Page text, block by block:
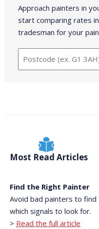
Approach painters in
start comparing rates
tradesman for your
Most Read Articles
Find the Right Painter
Avoid bad painters to
which signals to look for.
> Read the full article